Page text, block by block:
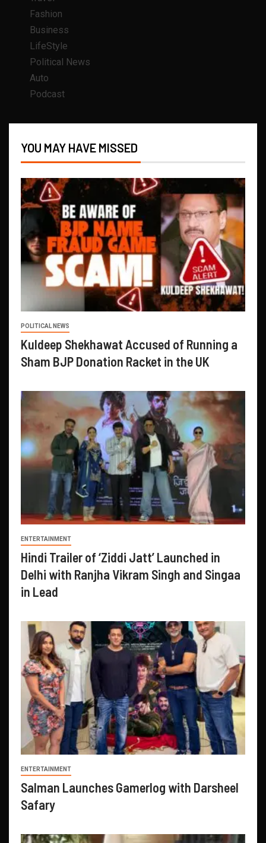
Fashion
Business
LifeStyle
Political News
Auto
Podcast
YOU MAY HAVE MISSED
POLITICAL NEWS
Kuldeep Shekhawat Accused of Running a
Sham BJP Donation Racket in the UK
ENTERTAINMENT
Hindi Trailer of ‘Ziddi Jatt’ Launched in
Delhi with Ranjha Vikram Singh and Singaa
in Lead
ENTERTAINMENT
Salman Launches Gamerlog with Darsheel
Safary